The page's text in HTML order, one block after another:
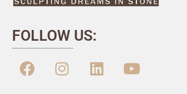
FOLLOW US: